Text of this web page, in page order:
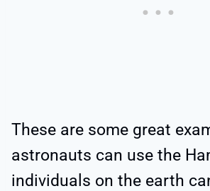
These are some great
astronauts can use the
individuals on the earth